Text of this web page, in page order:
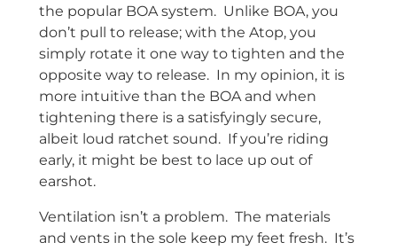
the popular BOA system. Unlike BOA, you
don’t pull to release; with the Atop, you
simply rotate it one way to tighten and the
opposite way to release. In my opinion, it is
more intuitive than the BOA and when
tightening there is a satisfyingly secure,
albeit loud ratchet sound. If you’re riding
early, it might be best to lace up out of
earshot.
Ventilation isn’t a problem. The materials
and vents in the sole keep my feet fresh. It’s